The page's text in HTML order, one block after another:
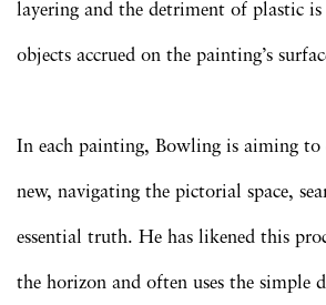
layering and the detriment of plastic
objects accrued on the painting’s
In each painting, Bowling is aiming to
new, navigating the pictorial space,
essential truth. He has likened this
the horizon and often uses the simple